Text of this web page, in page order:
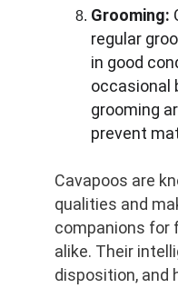
Grooming:
regular
in good
occasional
grooming
prevent
Cavapoos are
qualities and
companions for
alike. Their
disposition, and